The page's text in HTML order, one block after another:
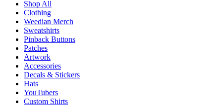
Shop All
Clothing
Weedian Merch
Sweatshirts
Pinback Buttons
Patches
Artwork
Accessories
Decals & Stickers
Hats
YouTubers
Custom Shirts